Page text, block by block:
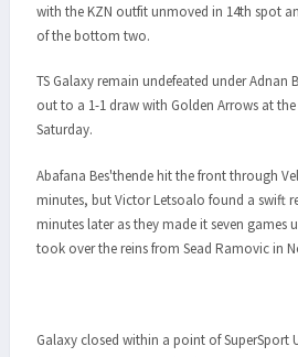
with the KZN outfit unmoved in 14th spot
of the bottom two.
TS Galaxy remain undefeated under Adnan
out to a 1-1 draw with Golden Arrows at
Saturday.
Abafana Bes'thende hit the front through
minutes, but Victor Letsoalo found a swift
minutes later as they made it seven games
took over the reins from Sead Ramovic in
Galaxy closed within a point of SuperSport